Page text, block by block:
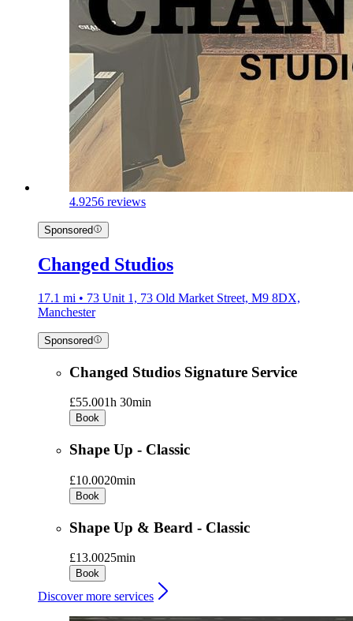
4.9256 reviews
Sponsored
Changed Studios
17.1 mi • 73 Unit 1, 73 Old Market Street, M9 8DX,
Manchester
Sponsored
Changed Studios Signature Service
£55.001h 30min
Book
Shape Up - Classic
£10.0020min
Book
Shape Up & Beard - Classic
£13.0025min
Book
Discover more services